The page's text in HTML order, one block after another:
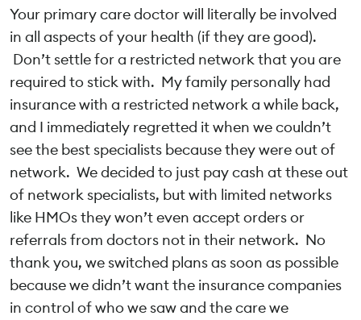
Your primary care doctor will literally be involved
in all aspects of your health (if they are good).
Don’t settle for a restricted network that you are
required to stick with. My family personally had
insurance with a restricted network a while back,
and I immediately regretted it when we couldn’t
see the best specialists because they were out of
network. We decided to just pay cash at these out
of network specialists, but with limited networks
like HMOs they won’t even accept orders or
referrals from doctors not in their network. No
thank you, we switched plans as soon as possible
because we didn’t want the insurance companies
in control of who we saw and the care we